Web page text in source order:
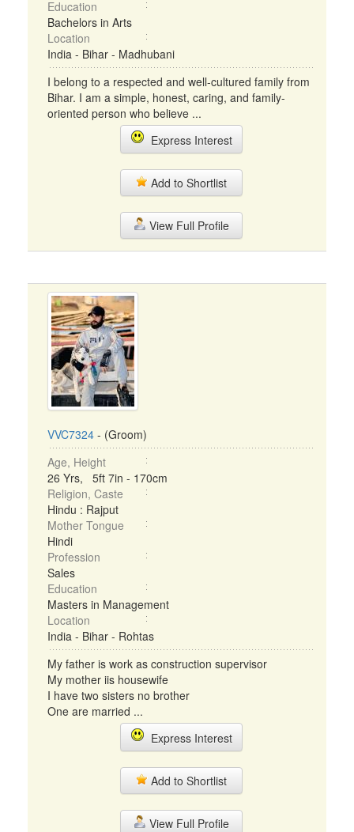
Education
Bachelors in Arts
Location
India - Bihar - Madhubani
I belong to a respected and well-cultured family from
Bihar. I am a simple, honest, caring, and family-
oriented person who believe ...
Express Interest
Add to Shortlist
View Full Profile
VVC7324 - (Groom)
Age, Height
26 Yrs, 5ft 7in - 170cm
Religion, Caste
Hindu : Rajput
Mother Tongue
Hindi
Profession
Sales
Education
Masters in Management
Location
India - Bihar - Rohtas
My father is work as construction supervisor
My mother iis housewife
I have two sisters no brother
One are married ...
Express Interest
Add to Shortlist
View Full Profile